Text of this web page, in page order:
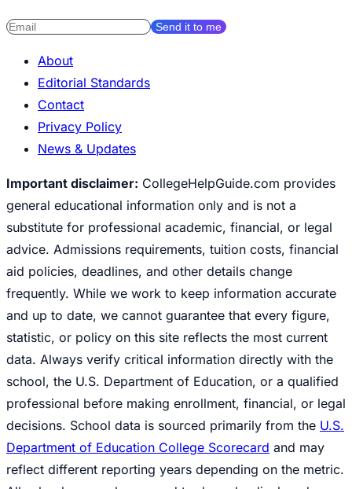
Send it to me
About
Editorial Standards
Contact
Privacy Policy
News & Updates
Important disclaimer: CollegeHelpGuide.com provides
general educational information only and is not a
substitute for professional academic, financial, or legal
advice. Admissions requirements, tuition costs, financial
aid policies, deadlines, and other details change
frequently. While we work to keep information accurate
and up to date, we cannot guarantee that every figure,
statistic, or policy on this site reflects the most current
data. Always verify critical information directly with the
school, the U.S. Department of Education, or a qualified
professional before making enrollment, financial, or legal
decisions. School data is sourced primarily from the U.S.
Department of Education College Scorecard and may
reflect different reporting years depending on the metric.